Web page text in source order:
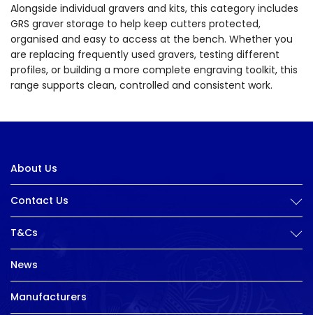
Alongside individual gravers and kits, this category includes
GRS graver storage to help keep cutters protected,
organised and easy to access at the bench. Whether you
are replacing frequently used gravers, testing different
profiles, or building a more complete engraving toolkit, this
range supports clean, controlled and consistent work.
About Us
Contact Us
T&Cs
News
Manufacturers